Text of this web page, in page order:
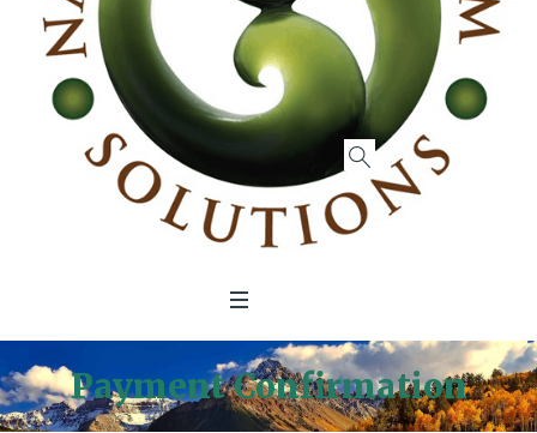
Payment Confirmation